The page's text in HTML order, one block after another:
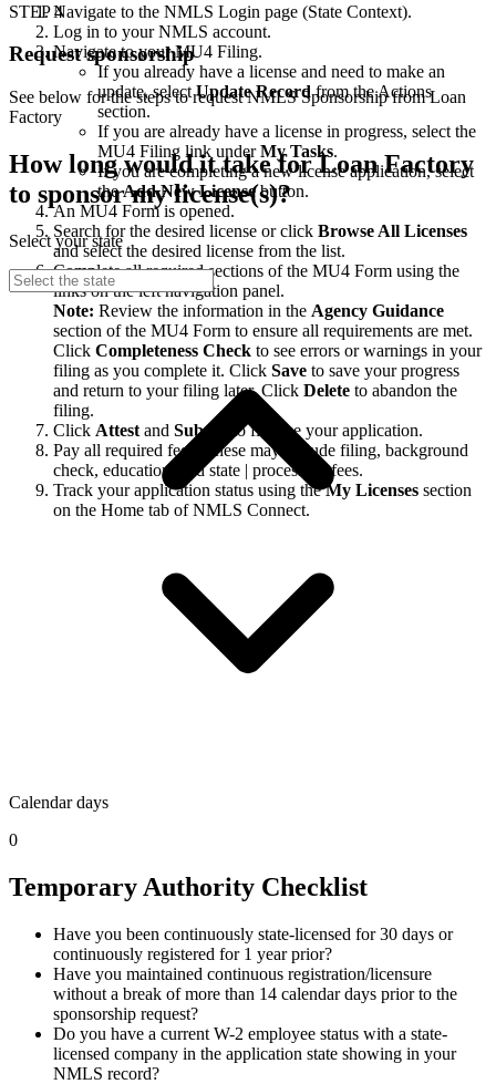
Navigate to the NMLS Login page (State Context).
Log in to your NMLS account.
Navigate to your MU4 Filing.
If you already have a license and need to make an
update, selectUpdate Record from the Actions
section.
If you are already have a license in progress, select the
MU4 Filing link under My Tasks.
If you are completing a new license application, select
theAdd New License button.
An MU4 Form is opened.
Search for the desired license or click Browse All Licenses
and select the desired license from the list.
Complete all required sections of the MU4 Form using the
links on the left navigation panel.
Note: Review the information in the Agency Guidance
section of the MU4 Form to ensure all requirements are met.
Click Completeness Check to see errors or warnings in your
filing as you complete it. Click Save to save your progress
and return to your filing later. Click Delete to abandon the
filing.
Click Attest and Submit
to finalize your application.
Pay all required fees. These may include filing, background
check, education, and state | processing fees.
Track your application status using theMy Licenses section
on the Home tab of NMLS Connect.
STEP 4
Request sponsorship
See below for the steps to request NMLS Sponsorship from Loan
Factory
How long would it take for Loan Factory
to sponsor my license(s)?
Select your state
Calendar days
0
Temporary Authority Checklist
Have you been continuously state-licensed for 30 days or
continuously registered for 1 year prior?
Have you maintained continuous registration/licensure
without a break of more than 14 calendar days prior to the
sponsorship request?
Do you have a current W-2 employee status with a state-
licensed company in the application state showing in your
NMLS record?